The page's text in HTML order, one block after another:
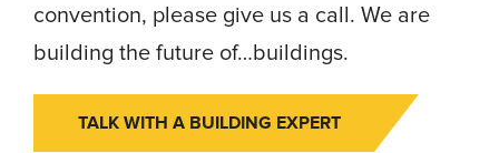
convention, please give us a call. We are
building the future of…buildings.
TALK WITH A BUILDING EXPERT